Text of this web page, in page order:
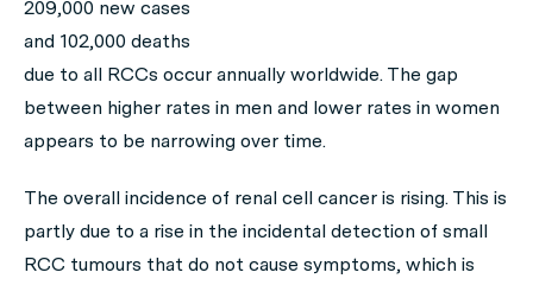
209,000 new cases
and 102,000 deaths
due to all RCCs occur annually worldwide. The gap
between higher rates in men and lower rates in women
appears to be narrowing over time.
The overall incidence of renal cell cancer is rising. This is
partly due to a rise in the incidental detection of small
RCC tumours that do not cause symptoms, which is